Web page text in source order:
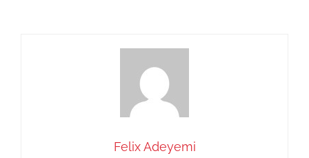
Felix Adeyemi